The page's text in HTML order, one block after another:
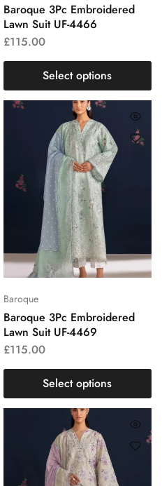
Baroque 3Pc Embroidered
Lawn Suit UF-4466
£115.00
Select options
Baroque
Baroque 3Pc Embroidered
Lawn Suit UF-4469
£115.00
Select options